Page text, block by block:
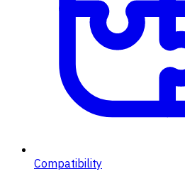
Compatibility